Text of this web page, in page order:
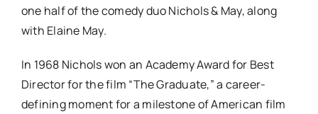
one half of the comedy duo Nichols & May, along
with Elaine May.
In 1968 Nichols won an Academy Award for Best
Director for the film “The Graduate,” a career-
defining moment for a milestone of American film